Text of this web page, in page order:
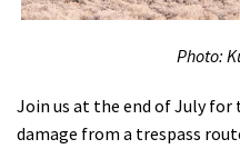
Donate
Photo:
Join us at the end of July
damage from a trespass